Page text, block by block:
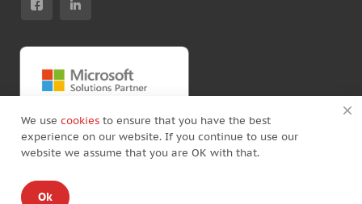
© Copyright by Awara IT 2026
We use cookies to ensure that you have the best
experience on our website. If you continue to use our
website we assume that you are OK with that.
Ok